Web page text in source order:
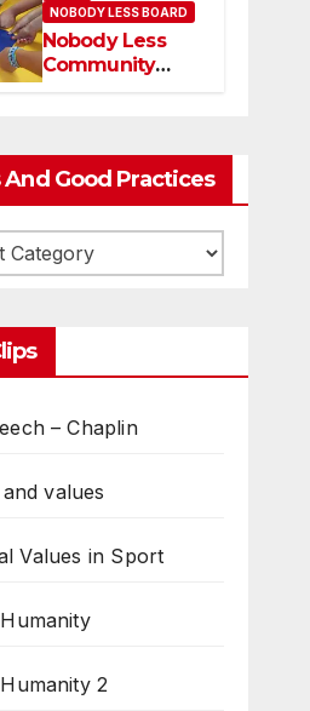
NOBODY LESS BOARD
Nobody Less
Community
Network Board
Good Practices
– Chaplin
values
Values in Sport
2